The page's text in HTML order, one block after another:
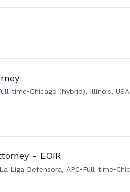
time•Chicago (hybrid), Illinois, USA
- EOIR
Liga Defensora, APC•Full-time•